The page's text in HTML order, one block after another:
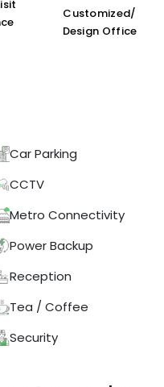
Customized/
Design Office
Car Parking
CCTV
Metro Connectivity
Power Backup
Reception
Tea / Coffee
Security